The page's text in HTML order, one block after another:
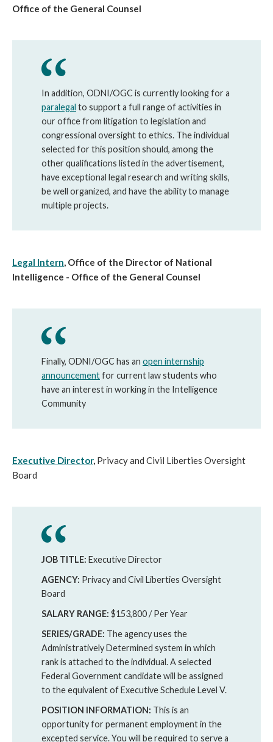
Office of the General Counsel
In addition, ODNI/OGC is currently looking for a
paralegal to support a full range of activities in
our office from litigation to legislation and
congressional oversight to ethics. The individual
selected for this position should, among the
other qualifications listed in the advertisement,
have exceptional legal research and writing skills,
be well organized, and have the ability to manage
multiple projects.
Legal Intern, Office of the Director of National
Intelligence - Office of the General Counsel
Finally, ODNI/OGC has an open internship
announcementfor current law students who
have an interest in working in the Intelligence
Community
Executive Director, Privacy and Civil Liberties Oversight
Board
JOB TITLE: Executive Director
AGENCY: Privacy and Civil Liberties Oversight
Board
SALARY RANGE: $153,800 / Per Year
SERIES/GRADE: The agency uses the
Administratively Determined system in which
rank is attached to the individual. A selected
Federal Government candidate will be assigned
to the equivalent of Executive Schedule Level V.
POSITION INFORMATION: This is an
opportunity for permanent employment in the
excepted service. You will be required to serve a